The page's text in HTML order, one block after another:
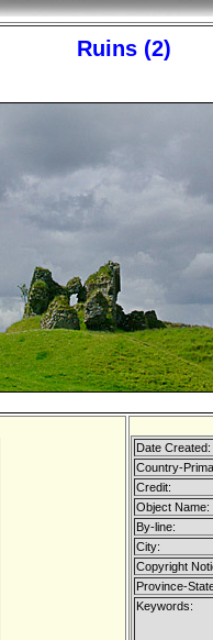
Ruins (2)
Date Created:
Country-
Credit:
Object Name:
By-line:
City:
Copyright
Province-
Keywords: